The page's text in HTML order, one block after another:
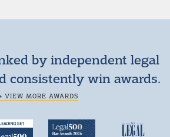
by independent legal
consistently win awards.
VIEW MORE AWARDS